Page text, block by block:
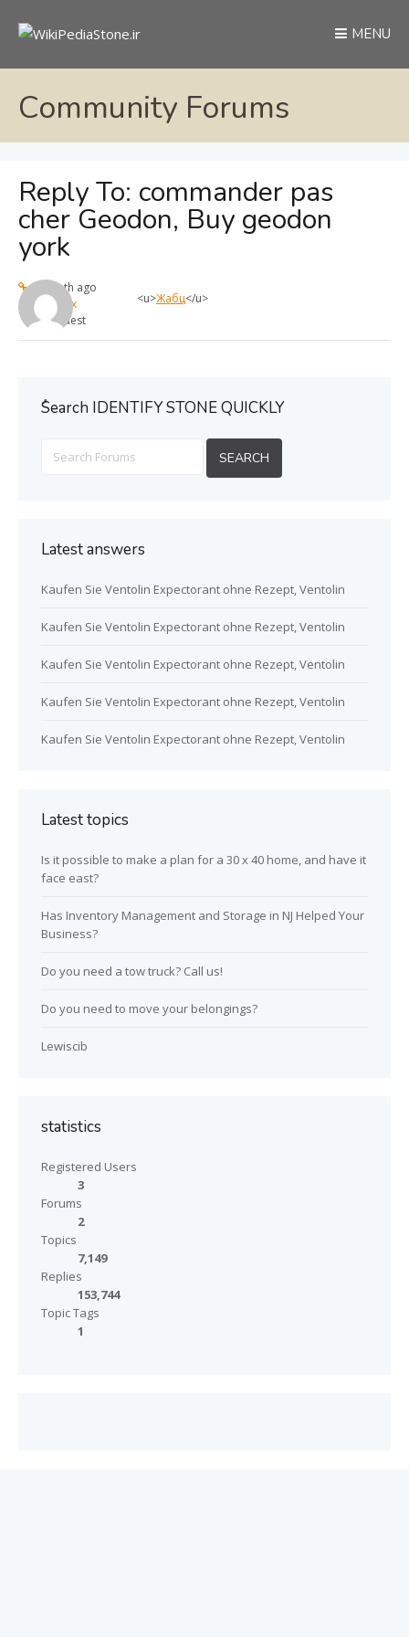
MENU
Community Forums
Reply To: commander pas
cher Geodon, Buy geodon
york
1 month ago
max
Guest
<u>Жабц</u>
ُSearch IDENTIFY STONE QUICKLY
Latest answers
Kaufen Sie Ventolin Expectorant ohne Rezept, Ventolin
Kaufen Sie Ventolin Expectorant ohne Rezept, Ventolin
Kaufen Sie Ventolin Expectorant ohne Rezept, Ventolin
Kaufen Sie Ventolin Expectorant ohne Rezept, Ventolin
Kaufen Sie Ventolin Expectorant ohne Rezept, Ventolin
Latest topics
Is it possible to make a plan for a 30 x 40 home, and have it
face east?
Has Inventory Management and Storage in NJ Helped Your
Business?
Do you need a tow truck? Call us!
Do you need to move your belongings?
Lewiscib
statistics
Registered Users
3
Forums
2
Topics
7,149
Replies
153,744
Topic Tags
1